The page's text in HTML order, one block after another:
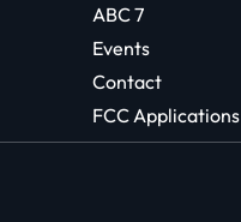
ABC 7
Events
Contact
FCC Applications